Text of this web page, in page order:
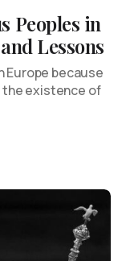
Peoples in
Lessons
Europe because
existence of